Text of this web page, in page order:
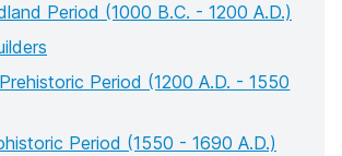
Period (1000 B.C. - 1200 A.D.)
Period (1200 A.D. - 1550
Period (1550 - 1690 A.D.)